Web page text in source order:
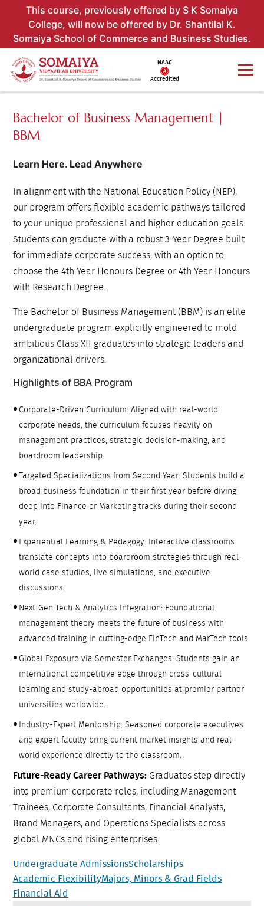
This course, previously offered by S K Somaiya
College, will now be offered by Dr. Shantilal K.
Somaiya School of Commerce and Business Studies.
NAAC
Accredited
Bachelor of Business Management |
BBM
Learn Here. Lead Anywhere
In alignment with the National Education Policy (NEP),
our program offers flexible academic pathways tailored
to your unique professional and higher education goals.
Students can graduate with a robust 3-Year Degree built
for immediate corporate success, with an option to
choose the 4th Year Honours Degree or 4th Year Honours
with Research Degree.
The Bachelor of Business Management (BBM) is an elite
undergraduate program explicitly engineered to mold
ambitious Class XII graduates into strategic leaders and
organizational drivers.
Highlights of BBA Program
Corporate-Driven Curriculum: Aligned with real-world
corporate needs, the curriculum focuses heavily on
management practices, strategic decision-making, and
boardroom leadership.
Targeted Specializations from Second Year: Students build a
broad business foundation in their first year before diving
deep into Finance or Marketing tracks during their second
year.
Experiential Learning & Pedagogy: Interactive classrooms
translate concepts into boardroom strategies through real-
world case studies, live simulations, and executive
discussions.
Next-Gen Tech & Analytics Integration: Foundational
management theory meets the future of business with
advanced training in cutting-edge FinTech and MarTech tools.
Global Exposure via Semester Exchanges: Students gain an
international competitive edge through cross-cultural
learning and study-abroad opportunities at premier partner
universities worldwide.
Industry-Expert Mentorship: Seasoned corporate executives
and expert faculty bring current market insights and real-
world experience directly to the classroom.
Future-Ready Career Pathways: Graduates step directly
into premium corporate roles, including Management
Trainees, Corporate Consultants, Financial Analysts,
Brand Managers, and Operations Specialists across
global MNCs and rising enterprises.
Undergraduate AdmissionsScholarships
Academic FlexibilityMajors, Minors & Grad Fields
Financial Aid